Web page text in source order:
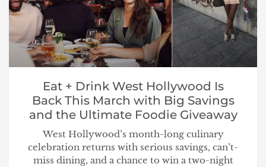
Eat + Drink West Hollywood Is
Back This March with Big Savings
and the Ultimate Foodie Giveaway
West Hollywood’s month-long culinary
celebration returns with serious savings, can’t-
miss dining, and a chance to win a two-night